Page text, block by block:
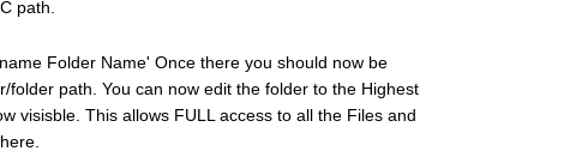
path.
Folder Name' Once there you should now be
path. You can now edit the folder to the Highest
visisble. This allows FULL access to all the Files and